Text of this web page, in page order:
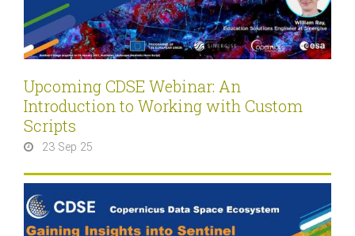
Upcoming CDSE Webinar: An
Introduction to Working with Custom
Scripts
23 Sep 25